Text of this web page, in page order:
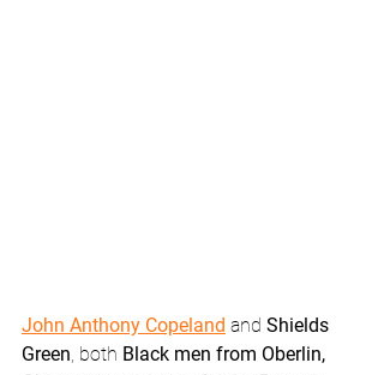
John Anthony Copeland and Shields
Green, both Black men from Oberlin,